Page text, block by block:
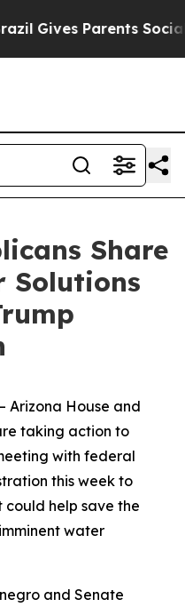
Gives Parents Social
Share
Solutions
– Arizona House and
taking action to
with federal
this week to
could help save the
water
and Senate